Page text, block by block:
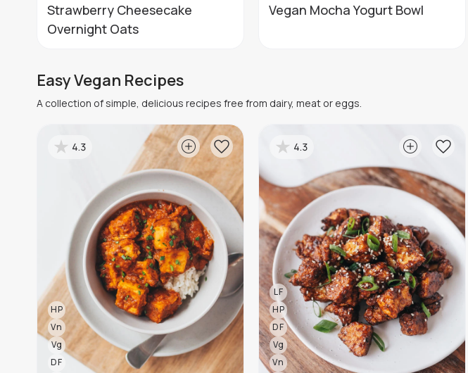
Strawberry Cheesecake
Overnight Oats
Vegan Mocha Yogurt Bowl
Easy Vegan Recipes
A collection of simple, delicious recipes free from dairy, meat or eggs.
HP
Vn
Vg
DF
4.3
LF
HP
DF
Vg
Vn
4.3